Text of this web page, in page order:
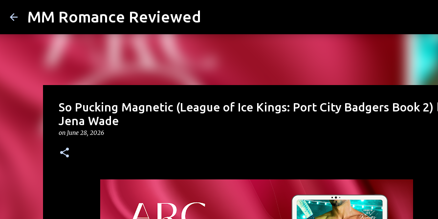
MM Romance Reviewed
So Pucking Magnetic (League of Ice Kings: Port City Badgers Book 2)
Jena Wade
on June 28, 2026